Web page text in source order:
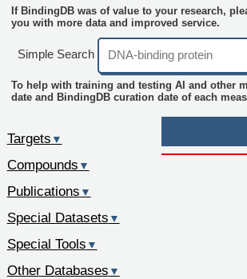
If BindingDB was of value to your research,
you with more data and improved service.
Simple Search
To help with training and testing AI and other
date and BindingDB curation date of each
Targets ▼
Compounds ▼
Publications ▼
Special Datasets ▼
Special Tools ▼
Other Databases ▼